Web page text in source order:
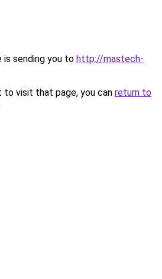
is sending you to http://mastech-
to visit that page, you can return to